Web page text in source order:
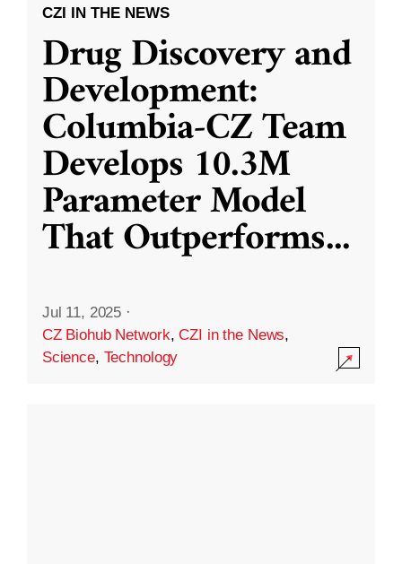
CZI IN THE NEWS
Drug Discovery and
Development:
Columbia-CZ Team
Develops 10.3M
Parameter Model
That Outperforms...
Jul 11, 2025 ·
CZ Biohub Network,CZI in the News,
Science, Technology